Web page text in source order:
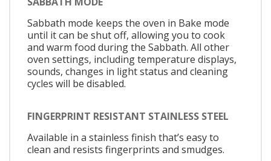
Sabbath mode keeps the oven in Bake mode
until it can be shut off, allowing you to cook
and warm food during the Sabbath. All other
oven settings, including temperature displays,
sounds, changes in light status and cleaning
cycles will be disabled.
FINGERPRINT RESISTANT STAINLESS STEEL
Available in a stainless finish that’s easy to
clean and resists fingerprints and smudges.